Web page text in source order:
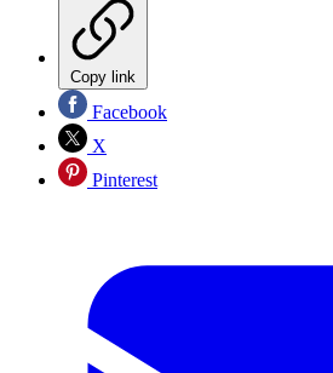
Copy link
Facebook
X
Pinterest